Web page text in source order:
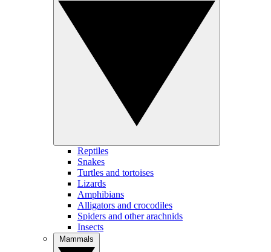
Reptiles
Snakes
Turtles and tortoises
Lizards
Amphibians
Alligators and crocodiles
Spiders and other arachnids
Insects